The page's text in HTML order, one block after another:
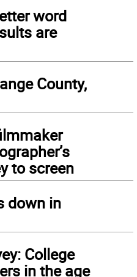
word
are
County,
to screen
down in
College
in the age